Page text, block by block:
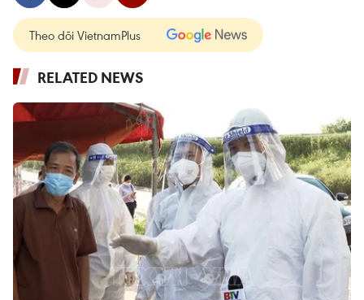
Theo dõi VietnamPlus
RELATED NEWS